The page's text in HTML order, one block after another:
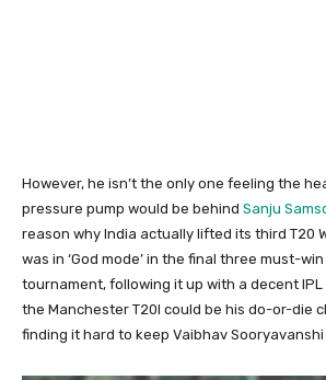
However, he isn’t the only one feeling the
pressure pump would be behind Sanju
reason why India actually lifted its third T20
was in ‘God mode’ in the final three must-
tournament, following it up with a decent IPL
the Manchester T20I could be his do-or-die
finding it hard to keep Vaibhav Sooryavanshi